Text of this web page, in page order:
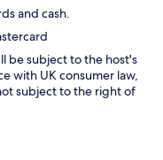
and cash.
be subject to the host's
with UK consumer law,
subject to the right of